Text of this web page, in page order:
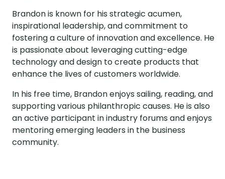
Brandon is known for his strategic acumen,
inspirational leadership, and commitment to
fostering a culture of innovation and excellence. He
is passionate about leveraging cutting-edge
technology and design to create products that
enhance the lives of customers worldwide.
In his free time, Brandon enjoys sailing, reading, and
supporting various philanthropic causes. He is also
an active participant in industry forums and enjoys
mentoring emerging leaders in the business
community.